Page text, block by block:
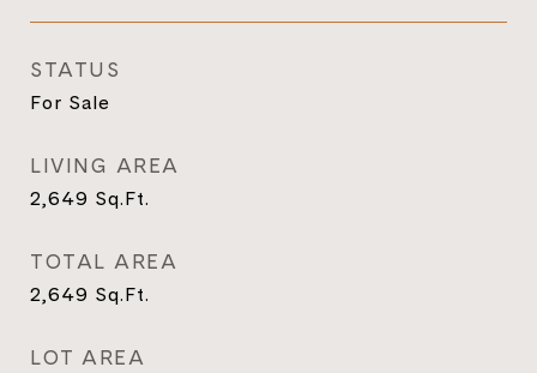
STATUS
For Sale
LIVING AREA
2,649 Sq.Ft.
TOTAL AREA
2,649 Sq.Ft.
LOT AREA